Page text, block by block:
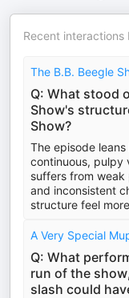
Recent
The B.B. Beegle
Q: What stood
Show's
Show?
The episode
continuous, pulpy
suffers from
and inconsistent
structure feel
A Very Special
Q: What
run of the
slash could